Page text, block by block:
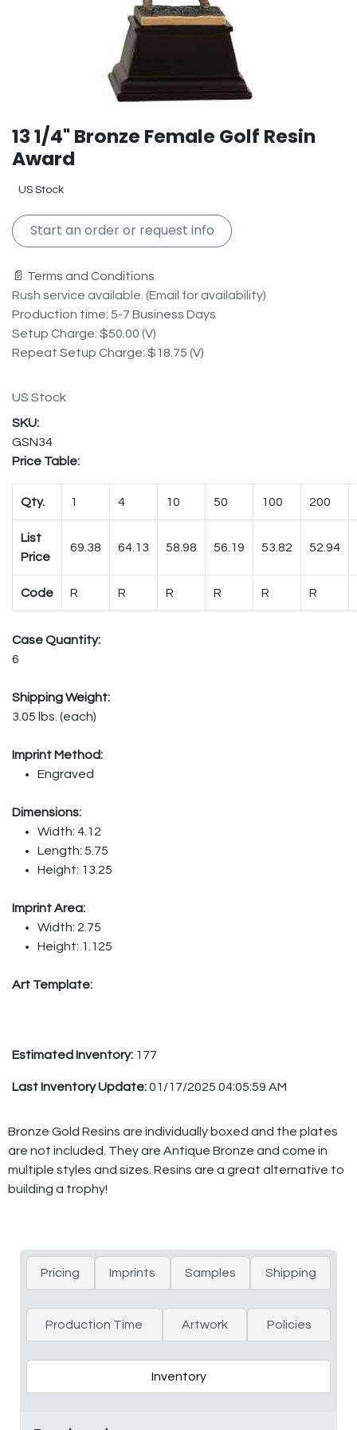
13 1/4" Bronze Female Golf Resin
Award
US Stock
Start an order or request info
📄 Terms and Conditions
Rush service available. (Email for availability)
Production time: 5-7 Business Days
Setup Charge: $50.00 (V)
Repeat Setup Charge: $18.75 (V)
US Stock
GSN34
Price Table:
Qty. 1 4 10 50 100 200
List
Price
69.38 64.13 58.98 56.19 53.82 52.94
Code R R R R R R
Case Quantity:
6
Shipping Weight:
3.05 lbs. (each)
Imprint Method:
Engraved
Dimensions:
Width: 4.12
Length: 5.75
Height: 13.25
Imprint Area:
Width: 2.75
Height: 1.125
Art Template:
Estimated Inventory: 177
Last Inventory Update:01/17/2025 04:05:59 AM
Bronze Gold Resins are individually boxed and the plates
are not included. They are Antique Bronze and come in
multiple styles and sizes. Resins are a great alternative to
building a trophy!
Pricing Imprints Samples Shipping
Production Time Artwork Policies
Inventory